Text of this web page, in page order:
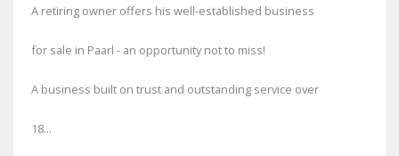
A retiring owner offers his well-established business
for sale in Paarl - an opportunity not to miss!
A business built on trust and outstanding service over
18...